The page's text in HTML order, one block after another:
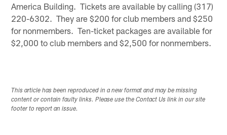
America Building. Tickets are available by calling (317)
220-6302. They are $200 for club members and $250
for nonmembers. Ten-ticket packages are available for
$2,000 to club members and $2,500 for nonmembers.
This article has been reproduced in a new format and may be missing
content or contain faulty links. Please use the Contact Us link in our site
footer to report an issue.